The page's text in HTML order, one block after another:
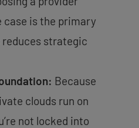
case is the primary
reduces strategic
Because
clouds run on
not locked into